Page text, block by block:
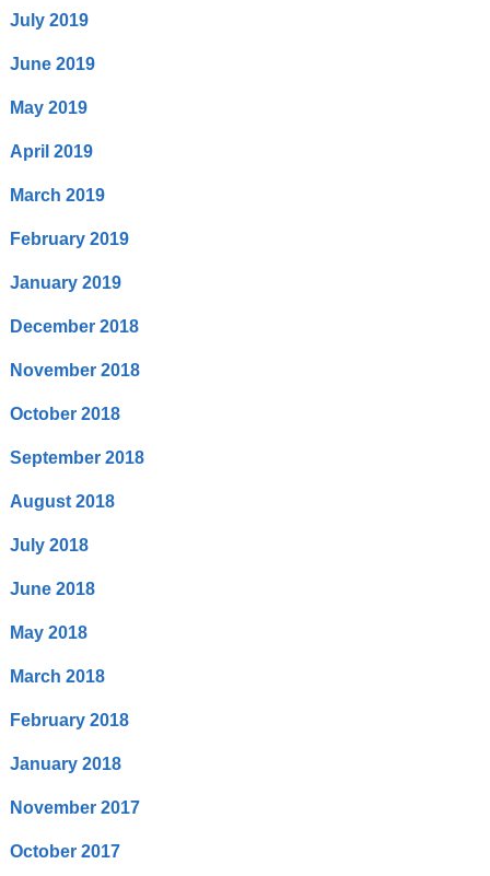
July 2019
June 2019
May 2019
April 2019
March 2019
February 2019
January 2019
December 2018
November 2018
October 2018
September 2018
August 2018
July 2018
June 2018
May 2018
March 2018
February 2018
January 2018
November 2017
October 2017